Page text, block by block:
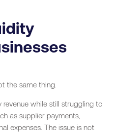
the same thing.
while still struggling to
as supplier payments,
expenses. The issue is not